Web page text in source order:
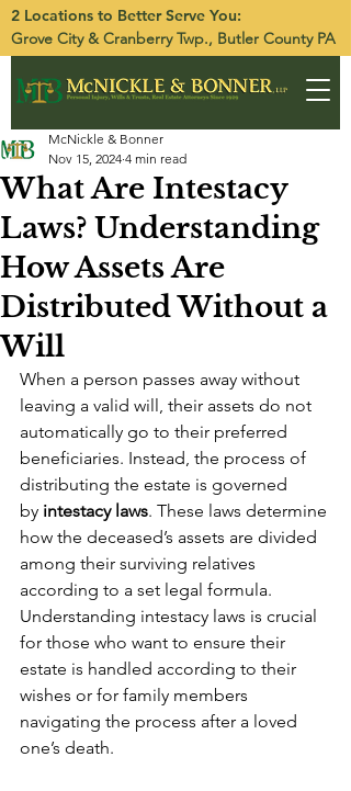
2 Locations to Better Serve You:
Grove City&Cranberry Twp., Butler County PA
What Are Intestacy
Laws? Understanding
How Assets Are
Distributed Without a
Will
McNickle & Bonner
Nov 15, 2024 4 min read
When a person passes away without
leaving a valid will, their assets do not
automatically go to their preferred
beneficiaries. Instead, the process of
distributing the estate is governed
by intestacy laws. These laws determine
how the deceased’s assets are divided
among their surviving relatives
according to a set legal formula.
Understanding intestacy laws is crucial
for those who want to ensure their
estate is handled according to their
wishes or for family members
navigating the process after a loved
one’s death.